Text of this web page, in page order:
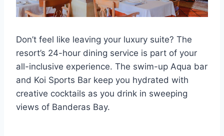
Don’t feel like leaving your luxury suite? The
resort’s 24-hour dining service is part of your
all-inclusive experience. The swim-up Aqua bar
and Koi Sports Bar keep you hydrated with
creative cocktails as you drink in sweeping
views of Banderas Bay.